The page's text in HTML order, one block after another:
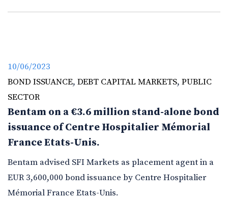
10/06/2023
BOND ISSUANCE, DEBT CAPITAL MARKETS, PUBLIC
SECTOR
Bentam on a €3.6 million stand-alone bond
issuance of Centre Hospitalier Mémorial
France Etats-Unis.
Bentam advised SFI Markets as placement agent in a
EUR 3,600,000 bond issuance by Centre Hospitalier
Mémorial France Etats-Unis.